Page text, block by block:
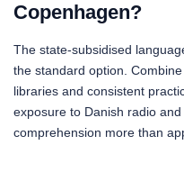
Copenhagen?
The state-subsidised
the standard option.
libraries and consistent
exposure to Danish radio
comprehension more than